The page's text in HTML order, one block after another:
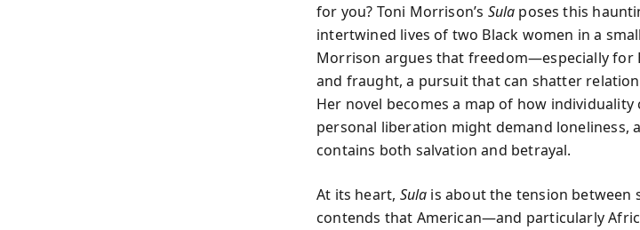
for you? Toni Morrison’s Sula poses this
intertwined lives of two Black women in a
Morrison argues that freedom—especially
and fraught, a pursuit that can shatter
Her novel becomes a map of how
personal liberation might demand loneliness,
contains both salvation and betrayal.
At its heart, Sula is about the tension
contends that American—and particularly